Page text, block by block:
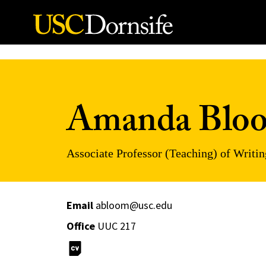
Skip to Content
Amanda
Associate Professor (Teaching) of
Email abloom@usc.edu
OfficeUUC 217